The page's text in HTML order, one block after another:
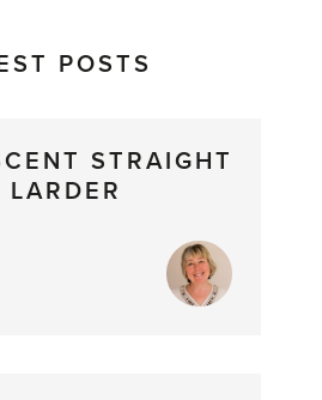
POSTS
STRAIGHT